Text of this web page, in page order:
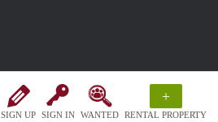
SIGN UP SIGN IN WANTED
+
RENTAL PROPERTY